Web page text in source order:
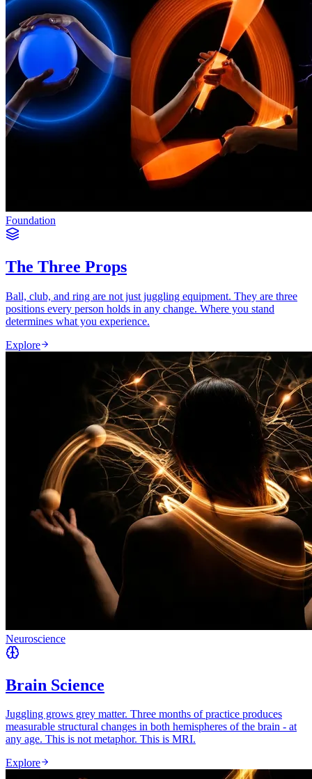
Foundation
The Three Props
Ball, club, and ring are not just juggling equipment. They are three
positions every person holds in any change. Where you stand
determines what you experience.
Explore
Neuroscience
Brain Science
Juggling grows grey matter. Three months of practice produces
measurable structural changes in both hemispheres of the brain - at
any age. This is not metaphor. This is MRI.
Explore